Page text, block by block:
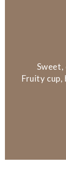
Sweet,
Fruity cup,